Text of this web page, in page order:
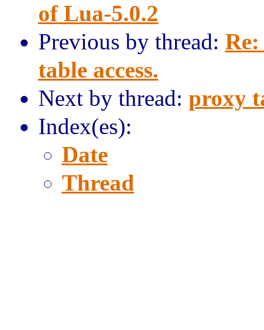
of Lua-5.0.2
Previous by thread:
table access.
Next by thread: proxy
Index(es):
Date
Thread